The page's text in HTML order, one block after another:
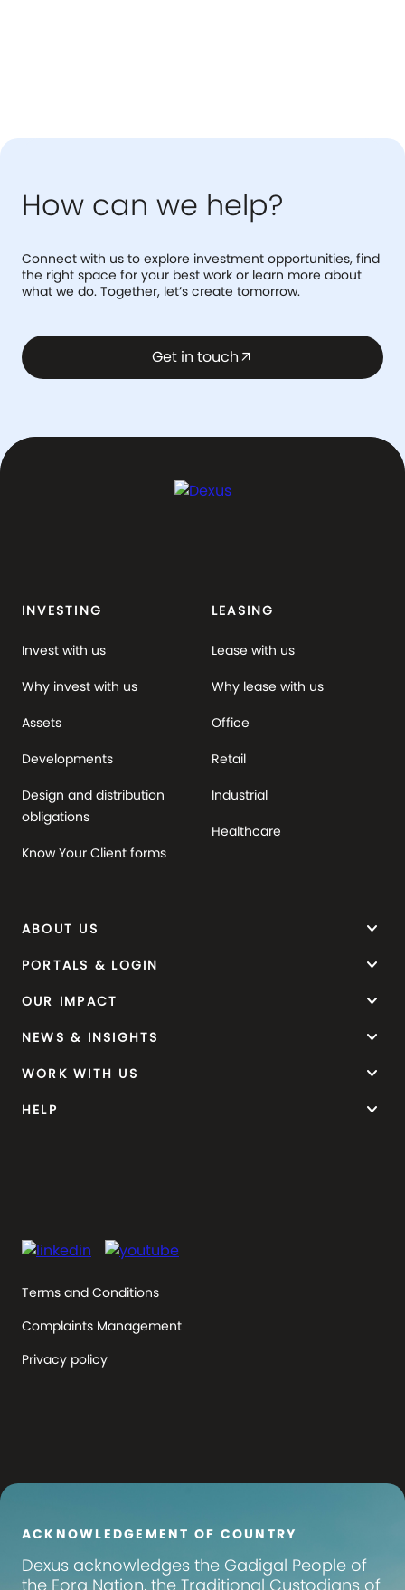
How can we help?
Connect with us to explore investment opportunities, find
the right space for your best work or learn more about
what we do. Together, let’s create tomorrow.
Get in touch arrow_outward
INVESTING
Invest with us
Why invest with us
Assets
Developments
Design and distribution
obligations
Know Your Client forms
LEASING
Lease with us
Why lease with us
Office
Retail
Industrial
Healthcare
ABOUT US keyboard_arrow_down
PORTALS & LOGIN keyboard_arrow_down
OUR IMPACT keyboard_arrow_down
NEWS & INSIGHTS keyboard_arrow_down
WORK WITH US keyboard_arrow_down
HELP keyboard_arrow_down
Terms and Conditions
Complaints Management
Privacy policy
ACKNOWLEDGEMENT OF COUNTRY
Dexus acknowledges the Gadigal People of
the Eora Nation, the Traditional Custodians of